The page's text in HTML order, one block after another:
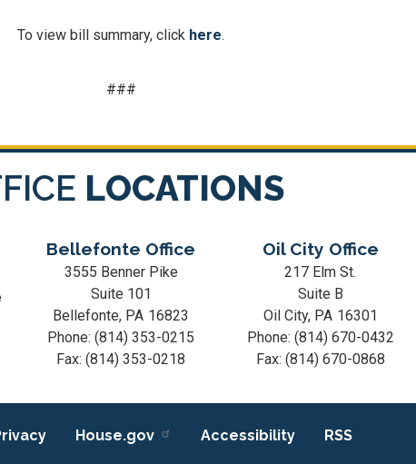
To view bill summary, click here.
###
LOCATIONS
Bellefonte Office
3555 Benner Pike
Suite 101
Bellefonte, PA16823
Phone: (814) 353-0215
Fax: (814) 353-0218
Oil City Office
217 Elm St.
Suite B
Oil City, PA16301
Phone: (814) 670-0432
Fax: (814) 670-0868
House.gov Accessibility RSS